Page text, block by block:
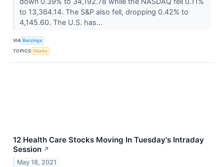
to 13,364.14. The S&P also fell, dropping 0.42% to
4,145.60. The U.S. has...
VIA Benzinga
TOPICS Stocks
12 Health Care Stocks Moving In Tuesday's Intraday
Session ↗
May 18, 2021